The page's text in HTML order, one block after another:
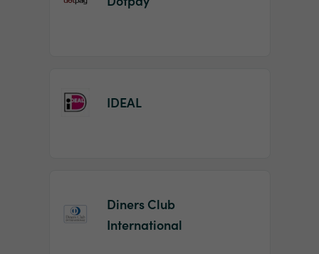
IDEAL
Diners Club
International